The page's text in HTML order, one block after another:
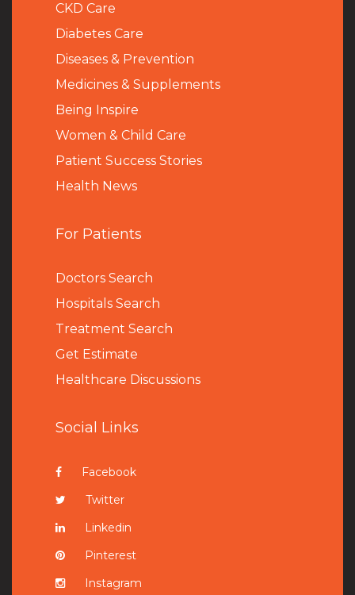
CKD Care
Diabetes Care
Diseases & Prevention
Medicines & Supplements
Being Inspire
Women & Child Care
Patient Success Stories
Health News
For Patients
Doctors Search
Hospitals Search
Treatment Search
Get Estimate
Healthcare Discussions
Social Links
Facebook
Twitter
Linkedin
Pinterest
Instagram